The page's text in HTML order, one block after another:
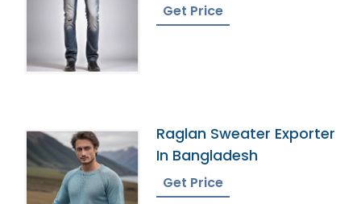
Bangladesh
Get Price
Raglan Sweater Exporter
In Bangladesh
Get Price